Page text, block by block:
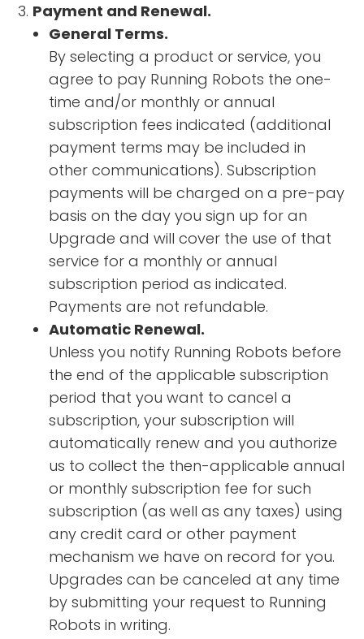
Payment and Renewal.
General Terms.
By selecting a product or service, you
agree to pay Running Robots the one-
time and/or monthly or annual
subscription fees indicated (additional
payment terms may be included in
other communications). Subscription
payments will be charged on a pre-pay
basis on the day you sign up for an
Upgrade and will cover the use of that
service for a monthly or annual
subscription period as indicated.
Payments are not refundable.
Automatic Renewal.
Unless you notify Running Robots before
the end of the applicable subscription
period that you want to cancel a
subscription, your subscription will
automatically renew and you authorize
us to collect the then-applicable annual
or monthly subscription fee for such
subscription (as well as any taxes) using
any credit card or other payment
mechanism we have on record for you.
Upgrades can be canceled at any time
by submitting your request to Running
Robots in writing.